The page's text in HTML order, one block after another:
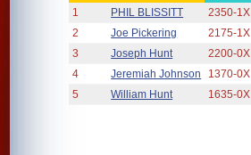
1 PHIL BLISSITT 2350-1X
2
Joe Pickering 2175-1X
3
Joseph Hunt 2200-0X
4
Jeremiah Johnson 1370-0X
5
William Hunt 1635-0X